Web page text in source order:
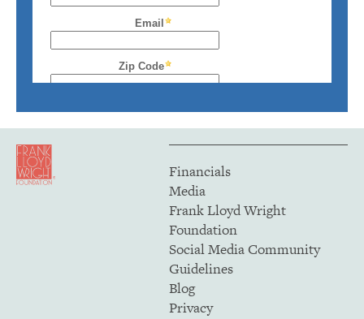
Financials
Media
Frank Lloyd Wright
Foundation
Social Media Community
Guidelines
Blog
Privacy